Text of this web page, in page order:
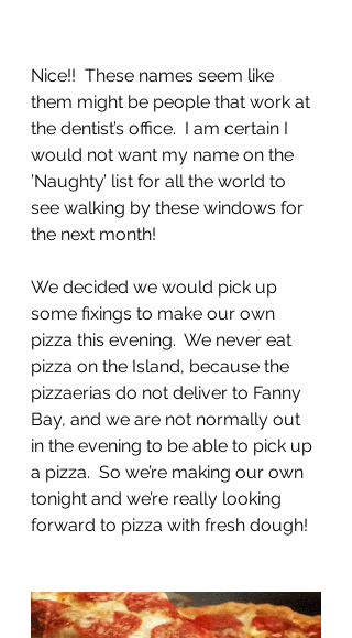
Nice!!  These names seem like
them might be people that work at
the dentist’s office.  I am certain I
would not want my name on the
’Naughty’ list for all the world to
see walking by these windows for
the next month!
We decided we would pick up
some fixings to make our own
pizza this evening.  We never eat
pizza on the Island, because the
pizzaerias do not deliver to Fanny
Bay, and we are not normally out
in the evening to be able to pick up
a pizza.  So we’re making our own
tonight and we’re really looking
forward to pizza with fresh dough!